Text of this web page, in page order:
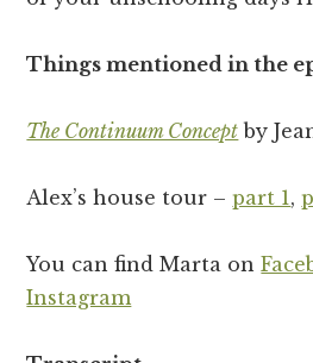
Things mentioned in the
The Continuum Concept by
Alex’s house tour –part 1 ,
You can find Marta on
Instagram